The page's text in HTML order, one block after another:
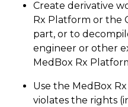
Create derivative
Rx Platform or the
part, or to
engineer or other
MedBox Rx
Use the MedBox
violates the rights